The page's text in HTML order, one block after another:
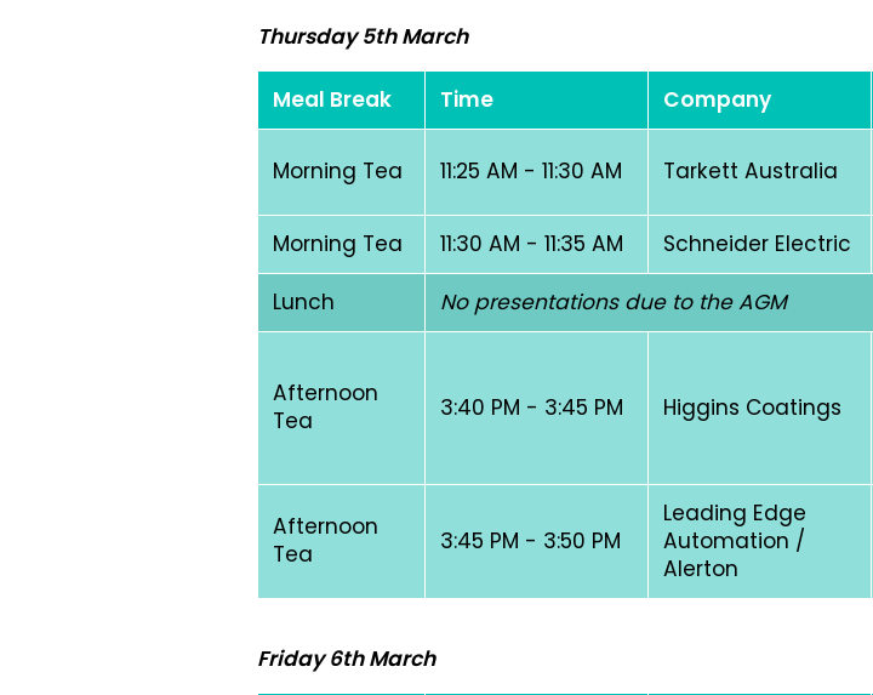
Thursday 5th March
Meal Break Time Company
Morning Tea 11:25 AM - 11:30 AM Tarkett Australia
Morning Tea
11:30 AM - 11:35 AM Schneider Electric
Lunch
No presentations due to the AGM
Afternoon
Tea
3:40 PM - 3:45 PM Higgins Coatings
Afternoon
Tea
3:45 PM - 3:50 PM
Leading Edge
Automation /
Alerton
Friday 6th March